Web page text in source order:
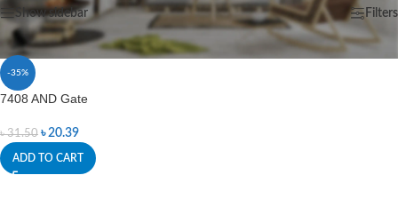
Show sidebar Filters
-35%
7408 AND Gate
৳31.50 ৳20.39
ADD TO CART